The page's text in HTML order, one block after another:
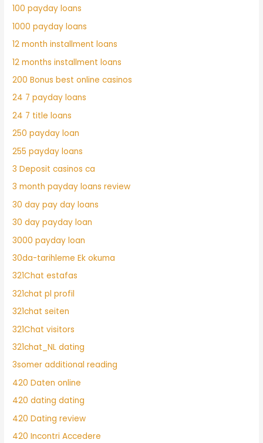
100 payday loans
1000 payday loans
12 month installment loans
12 months installment loans
200 Bonus best online casinos
24 7 payday loans
24 7 title loans
250 payday loan
255 payday loans
3 Deposit casinos ca
3 month payday loans review
30 day pay day loans
30 day payday loan
3000 payday loan
30da-tarihleme Ek okuma
321Chat estafas
321chat pl profil
321chat seiten
321Chat visitors
321chat_NL dating
3somer additional reading
420 Daten online
420 dating dating
420 Dating review
420 Incontri Accedere